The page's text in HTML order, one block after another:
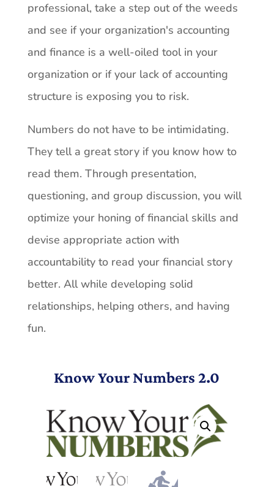
professional, take a step out of the weeds
and see if your organization's accounting
and finance is a well-oiled tool in your
organization or if your lack of accounting
structure is exposing you to risk.
Numbers do not have to be intimidating.
They tell a great story if you know how to
read them. Through presentation,
questioning, and group discussion, you will
optimize your honing of financial skills and
devise appropriate action with
accountability to read your financial story
better. All while developing solid
relationships, helping others, and having
fun.
Know Your Numbers 2.0